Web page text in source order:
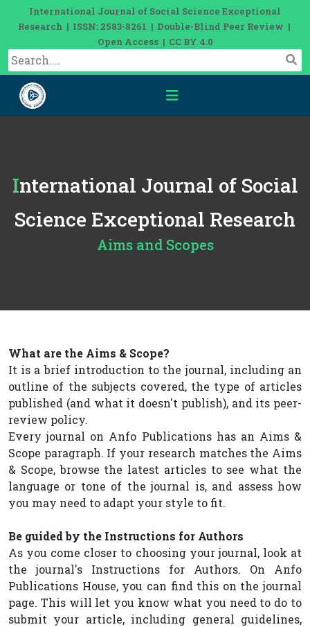
International Journal of Social Science Exceptional
Research | ISSN: 2583-8261 | Double-Blind Peer Review |
Open Access | CC BY 4.0
International Journal of Social
Science Exceptional Research
Aims and Scopes
What are the Aims & Scope?
It is a brief introduction to the journal, including an
outline of the subjects covered, the type of articles
published (and what it doesn't publish), and its peer-
review policy.
Every journal on Anfo Publications has an Aims &
Scope paragraph. If your research matches the Aims
& Scope, browse the latest articles to see what the
language or tone of the journal is, and assess how
you may need to adapt your style to fit.
Be guided by the Instructions for Authors
As you come closer to choosing your journal, look at
the journal's Instructions for Authors. On Anfo
Publications House, you can find this on the journal
page. This will let you know what you need to do to
submit your article, including general guidelines,